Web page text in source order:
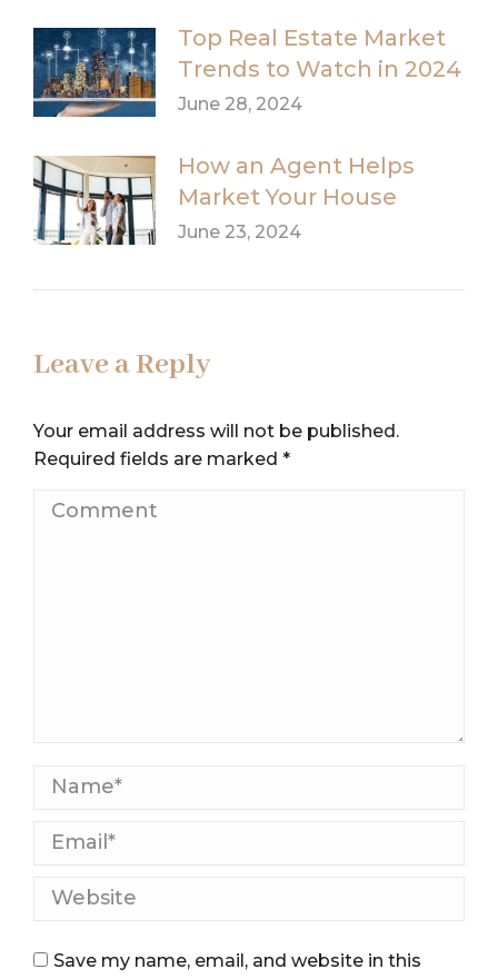
Top Real Estate Market
Trends to Watch in 2024
June 28, 2024
How an Agent Helps
Market Your House
June 23, 2024
Leave a Reply
Your email address will not be published.
Required fields are marked *
Comment
Name *
Email *
Website
Save my name, email, and website in this